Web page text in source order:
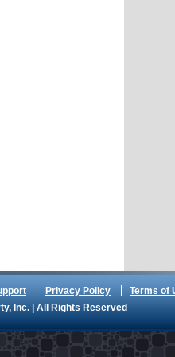
Privacy Policy
Terms of
Inc. | All Rights Reserved